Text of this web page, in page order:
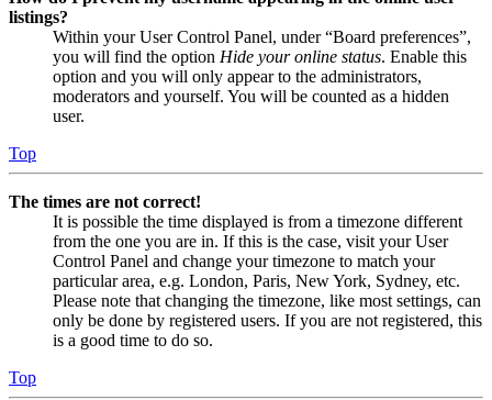
listings?
Within your User Control Panel, under “Board preferences”,
you will find the option Hide your online status. Enable this
option and you will only appear to the administrators,
moderators and yourself. You will be counted as a hidden
user.
Top
The times are not correct!
It is possible the time displayed is from a timezone different
from the one you are in. If this is the case, visit your User
Control Panel and change your timezone to match your
particular area, e.g. London, Paris, New York, Sydney, etc.
Please note that changing the timezone, like most settings, can
only be done by registered users. If you are not registered, this
is a good time to do so.
Top